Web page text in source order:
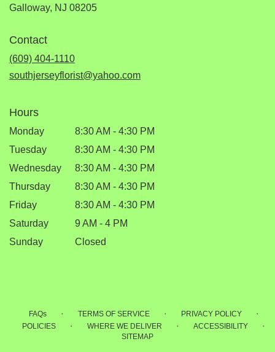
Galloway, NJ 08205(link
Contact
(609) 404-1110
southjerseyflorist@yahoo.com
Hours
Monday
8:30 AM - 4:30 PM
Tuesday
8:30 AM - 4:30 PM
Wednesday
8:30 AM - 4:30 PM
Thursday
8:30 AM - 4:30 PM
Friday
8:30 AM - 4:30 PM
Saturday
9 AM - 4 PM
Sunday
Closed
FAQs · TERMS OF SERVICE · PRIVACY POLICY ·
POLICIES · WHERE WE DELIVER · ACCESSIBILITY ·
SITEMAP